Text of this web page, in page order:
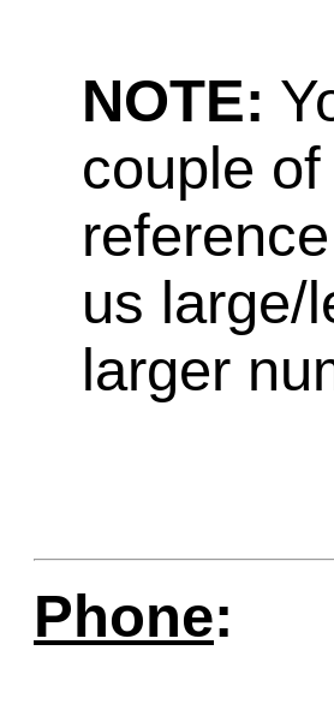
NOTE:
couple
us large/
larger
Phone: